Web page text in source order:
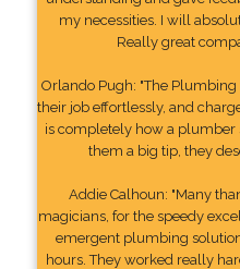
my necessities. I will
Really great
Orlando Pugh: "The
their job effortlessly, and
is completely how a
them a big tip, they
Addie Calhoun: "Many
magicians, for the speedy
emergent plumbing
hours. They worked really